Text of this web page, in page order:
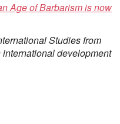
Age of Barbarism is now
Studies from
development